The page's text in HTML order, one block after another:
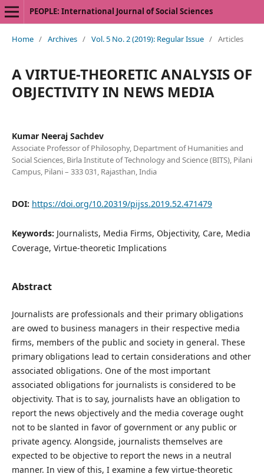
PEOPLE: International Journal of Social Sciences
Home / Archives / Vol. 5 No. 2 (2019): Regular Issue / Articles
A VIRTUE-THEORETIC ANALYSIS OF
OBJECTIVITY IN NEWS MEDIA
Kumar Neeraj Sachdev
Associate Professor of Philosophy, Department of Humanities and
Social Sciences, Birla Institute of Technology and Science (BITS), Pilani
Campus, Pilani – 333 031, Rajasthan, India
DOI: https://doi.org/10.20319/pijss.2019.52.471479
Keywords: Journalists, Media Firms, Objectivity, Care, Media
Coverage, Virtue-theoretic Implications
Abstract
Journalists are professionals and their primary obligations
are owed to business managers in their respective media
firms, members of the public and society in general. These
primary obligations lead to certain considerations and other
associated obligations. One of the most important
associated obligations for journalists is considered to be
objectivity. That is to say, journalists have an obligation to
report the news objectively and the media coverage ought
not to be slanted in favor of government or any public or
private agency. Alongside, journalists themselves are
expected to be objective to report the news in a neutral
manner. In view of this, I examine a few virtue-theoretic